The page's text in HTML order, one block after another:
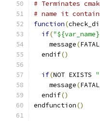
# Terminates
# name it
function(
if(
    message
(
  endif
()
if(NOT EXISTS
    message
(
  endif
()
endfunction()